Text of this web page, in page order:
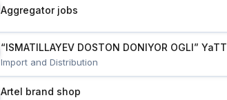
Aggregator jobs
“ISMATILLAYEV DOSTON DONIYOR OGLI” YaTT
Import and Distribution
Artel brand shop